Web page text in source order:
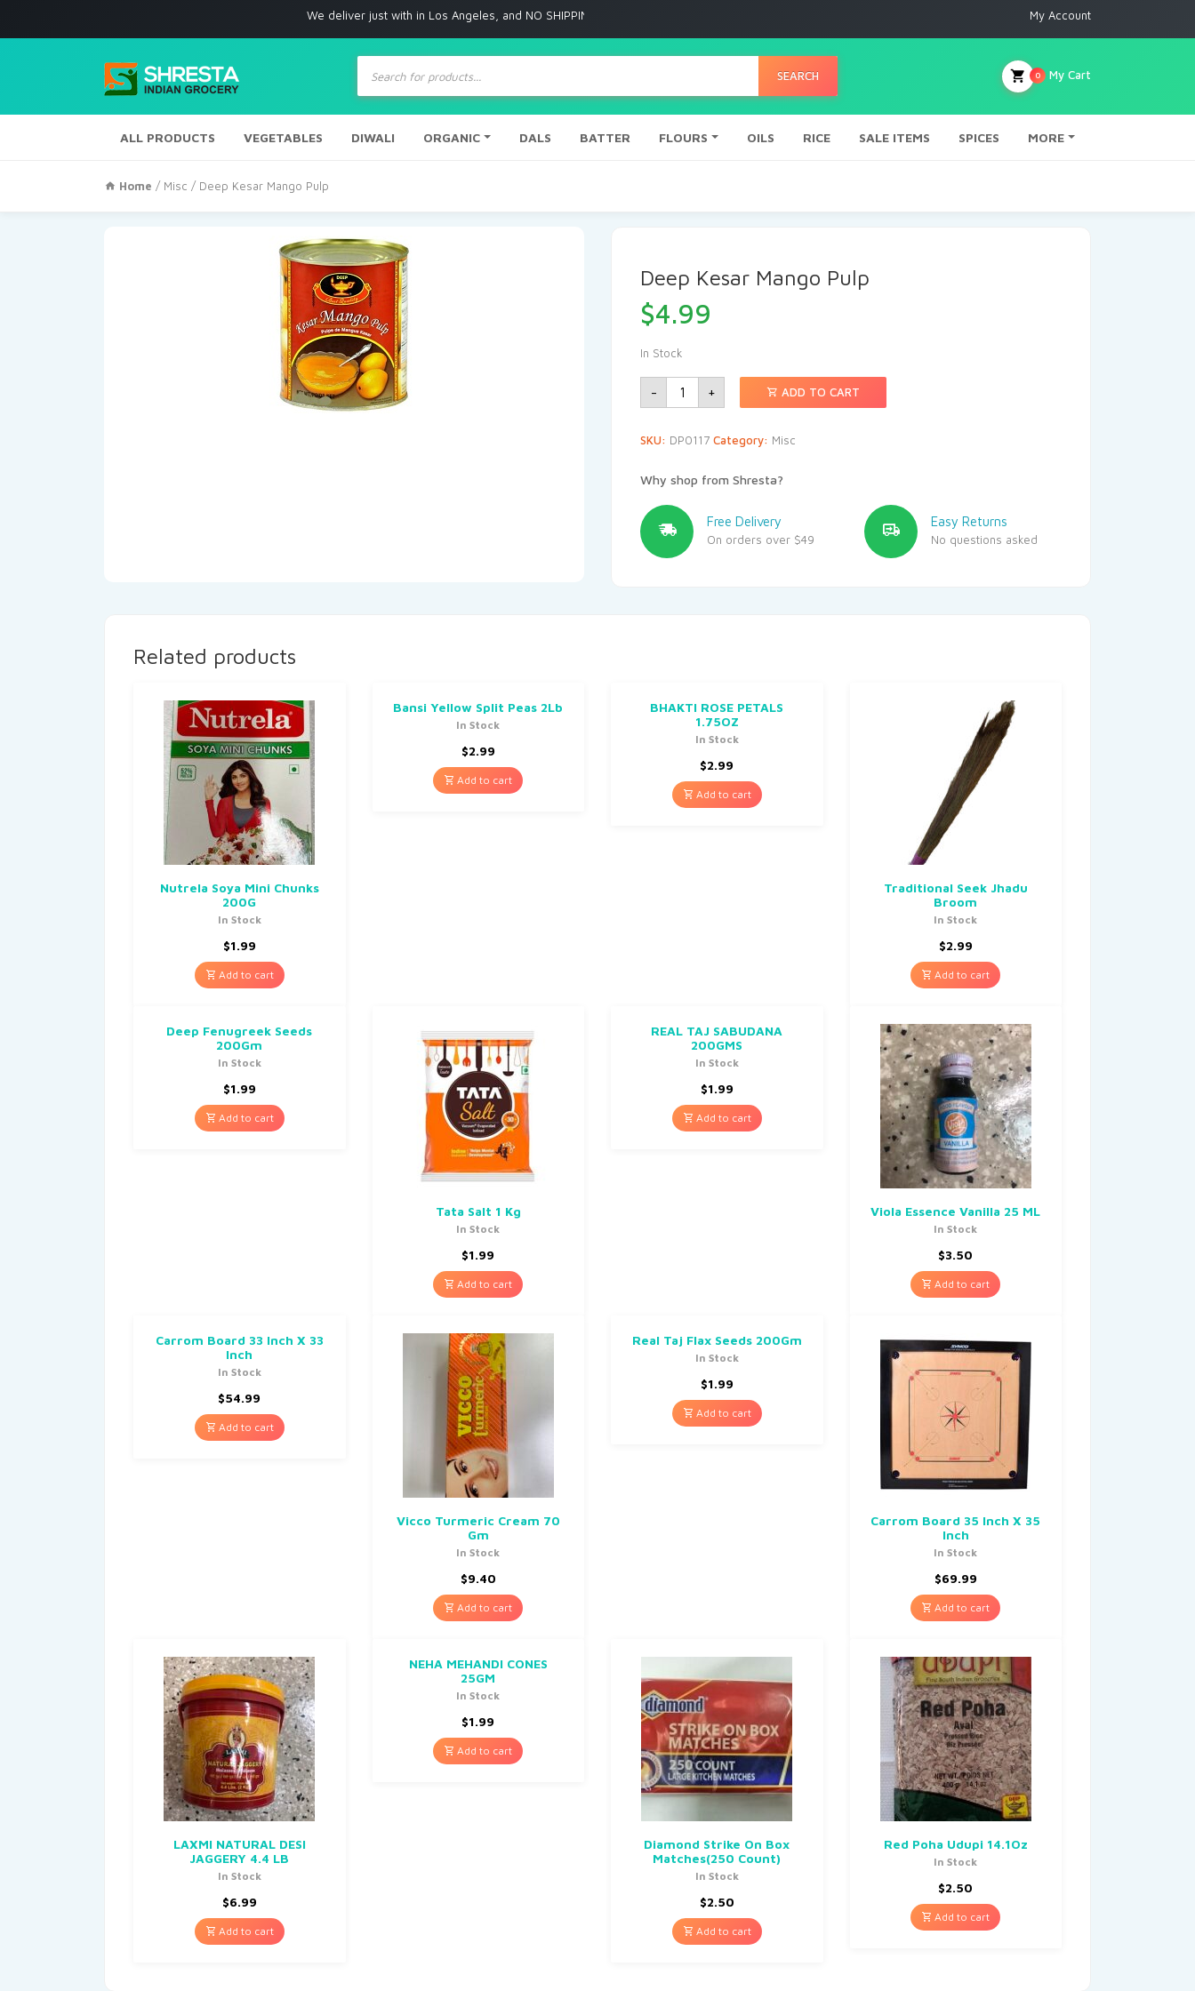
We deliver just with in Los Angeles, and NO SHIPPING to any other place My Account
Products
search
SEARCH My Cart
0
ALL PRODUCTS VEGETABLES DIWALI ORGANIC DALS BATTER FLOURS OILS RICE SALE ITEMS SPICES MORE
Home / Misc / Deep Kesar Mango Pulp
Deep Kesar Mango Pulp
$4.99
In Stock
- + ADD TO CART
SKU: DP0117 Category: Misc
Why shop from Shresta?
Free Delivery
On orders over $49
Easy Returns
No questions asked
Related products
Nutrela Soya Mini Chunks
200G
In Stock
$1.99
Add to cart
Bansi Yellow Split Peas 2Lb
In Stock
$2.99
Add to cart
BHAKTI ROSE PETALS
1.75OZ
In Stock
$2.99
Add to cart
Traditional Seek Jhadu
Broom
In Stock
$2.99
Add to cart
Deep Fenugreek Seeds
200Gm
In Stock
$1.99
Add to cart
Tata Salt 1 Kg
In Stock
$1.99
Add to cart
REAL TAJ SABUDANA
200GMS
In Stock
$1.99
Add to cart
Viola Essence Vanilla 25 ML
In Stock
$3.50
Add to cart
Carrom Board 33 Inch X 33
Inch
In Stock
$54.99
Add to cart
Vicco Turmeric Cream 70
Gm
In Stock
$9.40
Add to cart
Real Taj Flax Seeds 200Gm
In Stock
$1.99
Add to cart
Carrom Board 35 Inch X 35
Inch
In Stock
$69.99
Add to cart
LAXMI NATURAL DESI
JAGGERY 4.4 LB
In Stock
$6.99
Add to cart
NEHA MEHANDI CONES
25GM
In Stock
$1.99
Add to cart
Diamond Strike On Box
Matches(250 Count)
In Stock
$2.50
Add to cart
Red Poha Udupi 14.1Oz
In Stock
$2.50
Add to cart